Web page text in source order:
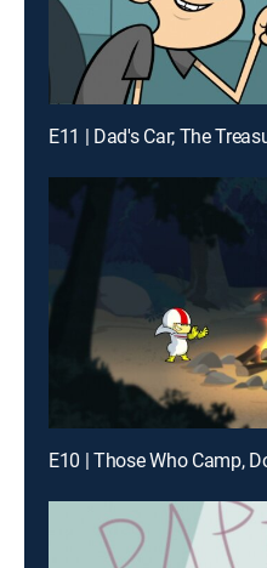
E11 | Dad's Car; The
E10 | Those Who Camp,